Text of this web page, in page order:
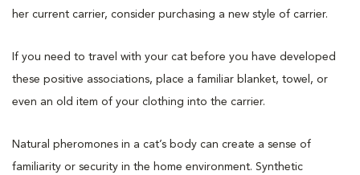
her current carrier, consider purchasing a new style of carrier.
If you need to travel with your cat before you have developed
these positive associations, place a familiar blanket, towel, or
even an old item of your clothing into the carrier.
Natural pheromones in a cat’s body can create a sense of
familiarity or security in the home environment. Synthetic